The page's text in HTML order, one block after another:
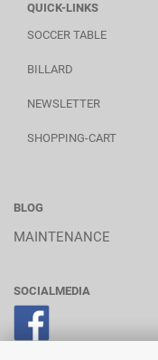
QUICK-LINKS
SOCCER TABLE
BILLARD
NEWSLETTER
SHOPPING-CART
BLOG
MAINTENANCE
SOCIALMEDIA